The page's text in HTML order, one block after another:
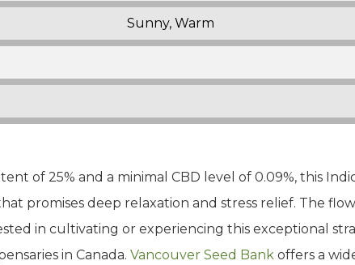
Sunny, Warm
of 25% and a minimal CBD level of 0.09%, this
promises deep relaxation and stress relief. The
in cultivating or experiencing this exceptional
in Canada. Vancouver Seed Bank offers a